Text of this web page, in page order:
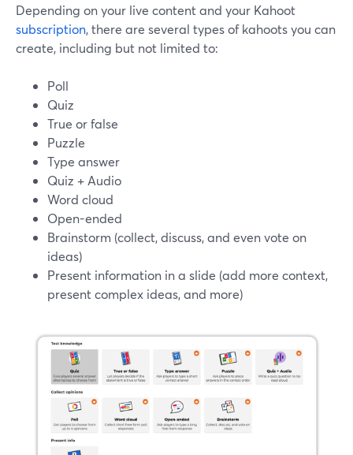
Depending on your live content and your Kahoot
subscription, there are several types of kahoots you can
create, including but not limited to:
Poll
Quiz
True or false
Puzzle
Type answer
Quiz + Audio
Word cloud
Open-ended
Brainstorm (collect, discuss, and even vote on
ideas)
Present information in a slide (add more context,
present complex ideas, and more)